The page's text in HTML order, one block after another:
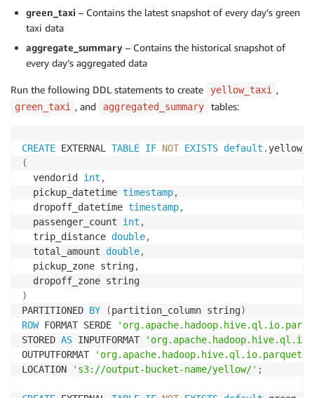
green_taxi – Contains the latest snapshot of every day’s green
taxi data
aggregate_summary – Contains the historical snapshot of
every day’s aggregated data
Run the following DDL statements to create yellow_taxi ,
green_taxi , and aggregated_summary tables:
CREATE EXTERNAL TABLE IF NOT EXISTS default .
(
  vendorid
int ,
  pickup_datetime
timestamp,
  dropoff_datetime
timestamp,
  passenger_count
int ,
  trip_distance
double,
  total_amount
double,
  pickup_zone string
,
)
PARTITIONED BY (partition_column string)
ROW FORMAT SERDE
STORED AS INPUTFORMAT
OUTPUTFORMAT
LOCATION
's3://output-bucket-name/yellow/' ;